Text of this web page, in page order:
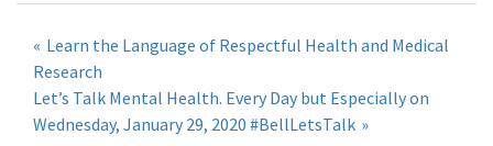
Post
navigation
Learn the Language of Respectful Health and Medical
Research
Let’s Talk Mental Health. Every Day but Especially on
Wednesday, January 29, 2020 #BellLetsTalk